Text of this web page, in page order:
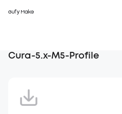
Cura-5.x-M5-Profile